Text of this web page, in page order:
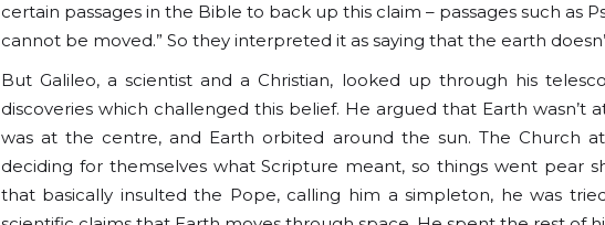
certain passages in the Bible to back up this claim – passages such as
cannot be moved.” So they interpreted it as saying that the earth
But Galileo, a scientist and a Christian, looked up through his
discoveries which challenged this belief. He argued that Earth wasn’t
was at the centre, and Earth orbited around the sun. The Church
deciding for themselves what Scripture meant, so things went pear
that basically insulted the Pope, calling him a simpleton, he was